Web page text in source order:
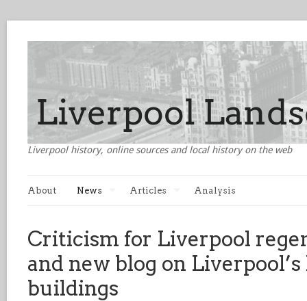
Liverpool history, online sources and local history on the web
About News Articles Analysis
Criticism for Liverpool
and new blog on
buildings